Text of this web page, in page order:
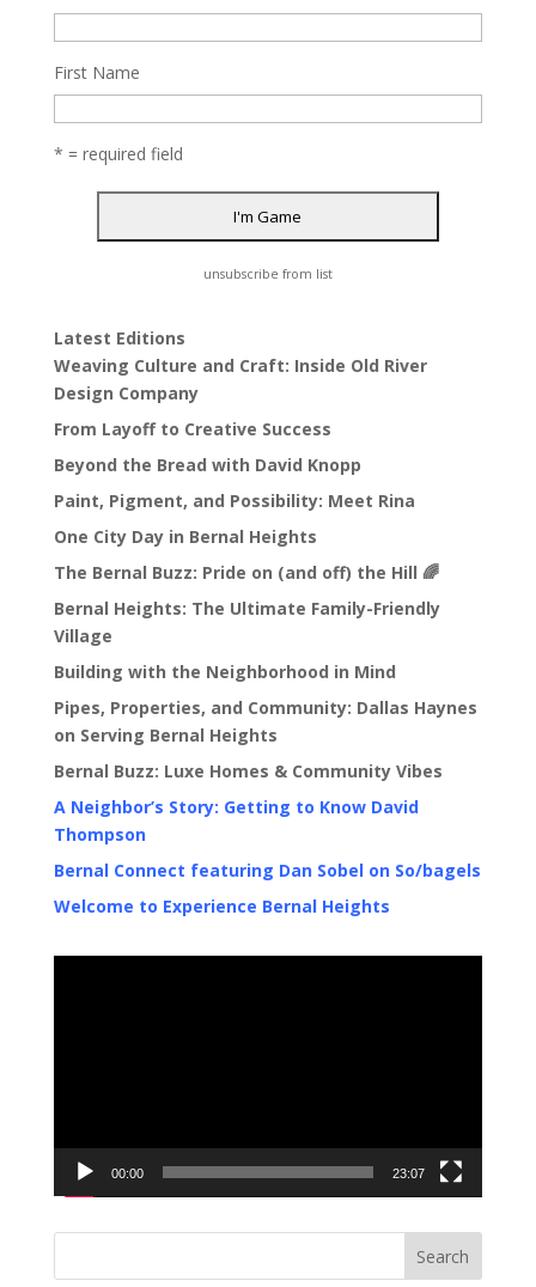
First Name
* = required field
unsubscribe from list
Latest Editions
Weaving Culture and Craft: Inside Old River
Design Company
From Layoff to Creative Success
Beyond the Bread with David Knopp
Paint, Pigment, and Possibility: Meet Rina
One City Day in Bernal Heights
The Bernal Buzz: Pride on (and off) the Hill 🌈
Bernal Heights: The Ultimate Family-Friendly
Village
Building with the Neighborhood in Mind
Pipes, Properties, and Community: Dallas Haynes
on Serving Bernal Heights
Bernal Buzz: Luxe Homes & Community Vibes
A Neighbor’s Story: Getting to Know David
Thompson
Bernal Connect featuring Dan Sobel on So/bagels
Welcome to Experience Bernal Heights
00:00 23:07